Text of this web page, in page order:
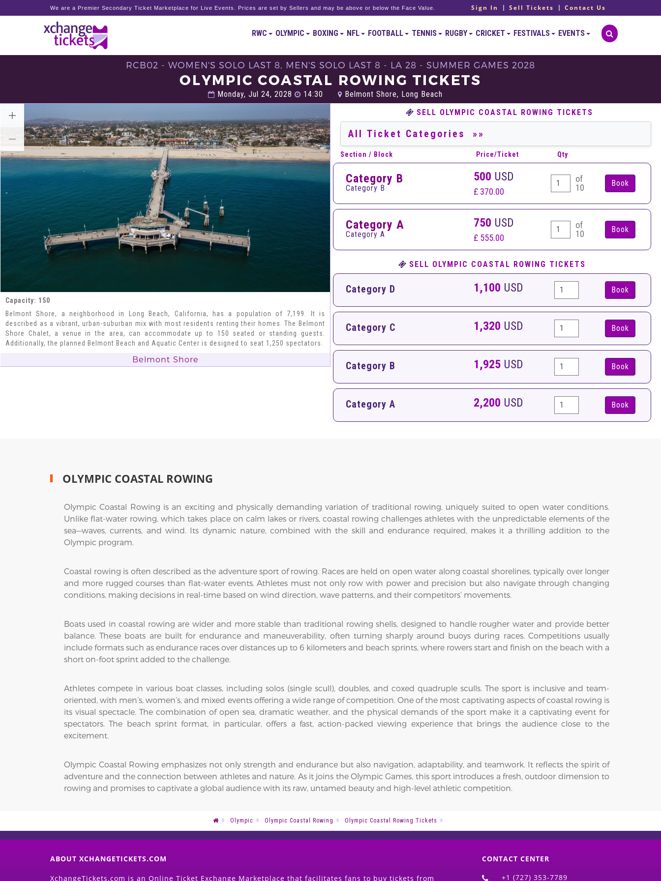
We are a Premier Secondary Ticket Marketplace for Live Events. Prices are set by Sellers and may be above or below the Face Value. Sign In Sell Tickets Contact Us
RWC OLYMPIC BOXING NFL FOOTBALL TENNIS RUGBY CRICKET FESTIVALS EVENTS
RCB02 - WOMEN'S SOLO LAST 8, MEN'S SOLO LAST 8 - LA 28 - SUMMER GAMES 2028
OLYMPIC COASTAL ROWING TICKETS
Monday, Jul 24, 2028 14:30 Belmont Shore, Long Beach
Capacity: 150
Belmont Shore, a neighborhood in Long Beach, California, has a population of 7,199. It is
described as a vibrant, urban-suburban mix with most residents renting their homes. The Belmont
Shore Chalet, a venue in the area, can accommodate up to 150 seated or standing guests.
Additionally, the planned Belmont Beach and Aquatic Center is designed to seat 1,250 spectators.
Belmont Shore
SELL OLYMPIC COASTAL ROWING TICKETS
Section / Block Price/Ticket Qty
Category B
Category B
500 USD
£ 370.00
of
10
Category A
Category A
750 USD
£ 555.00
of
10
SELL OLYMPIC COASTAL ROWING TICKETS
Category D 1,100 USD Book
Category C 1,320 USD Book
Category B 1,925 USD Book
Category A 2,200 USD Book
OLYMPIC COASTAL ROWING
Olympic Coastal Rowing is an exciting and physically demanding variation of traditional rowing, uniquely suited to open water conditions.
Unlike flat-water rowing, which takes place on calm lakes or rivers, coastal rowing challenges athletes with the unpredictable elements of the
sea—waves, currents, and wind. Its dynamic nature, combined with the skill and endurance required, makes it a thrilling addition to the
Olympic program.
Coastal rowing is often described as the adventure sport of rowing. Races are held on open water along coastal shorelines, typically over longer
and more rugged courses than flat-water events. Athletes must not only row with power and precision but also navigate through changing
conditions, making decisions in real-time based on wind direction, wave patterns, and their competitors’ movements.
Boats used in coastal rowing are wider and more stable than traditional rowing shells, designed to handle rougher water and provide better
balance. These boats are built for endurance and maneuverability, often turning sharply around buoys during races. Competitions usually
include formats such as endurance races over distances up to 6 kilometers and beach sprints, where rowers start and finish on the beach with a
short on-foot sprint added to the challenge.
Athletes compete in various boat classes, including solos (single scull), doubles, and coxed quadruple sculls. The sport is inclusive and team-
oriented, with men’s, women’s, and mixed events offering a wide range of competition. One of the most captivating aspects of coastal rowing is
its visual spectacle. The combination of open sea, dramatic weather, and the physical demands of the sport make it a captivating event for
spectators. The beach sprint format, in particular, offers a fast, action-packed viewing experience that brings the audience close to the
excitement.
Olympic Coastal Rowing emphasizes not only strength and endurance but also navigation, adaptability, and teamwork. It reflects the spirit of
adventure and the connection between athletes and nature. As it joins the Olympic Games, this sport introduces a fresh, outdoor dimension to
rowing and promises to captivate a global audience with its raw, untamed beauty and high-level athletic competition.
Olympic Olympic Coastal Rowing Olympic Coastal Rowing Tickets
ABOUT XCHANGETICKETS.COM
XchangeTickets.com is an Online Ticket Exchange Marketplace that facilitates fans to buy tickets from
CONTACT CENTER
+1 (727) 353-7789